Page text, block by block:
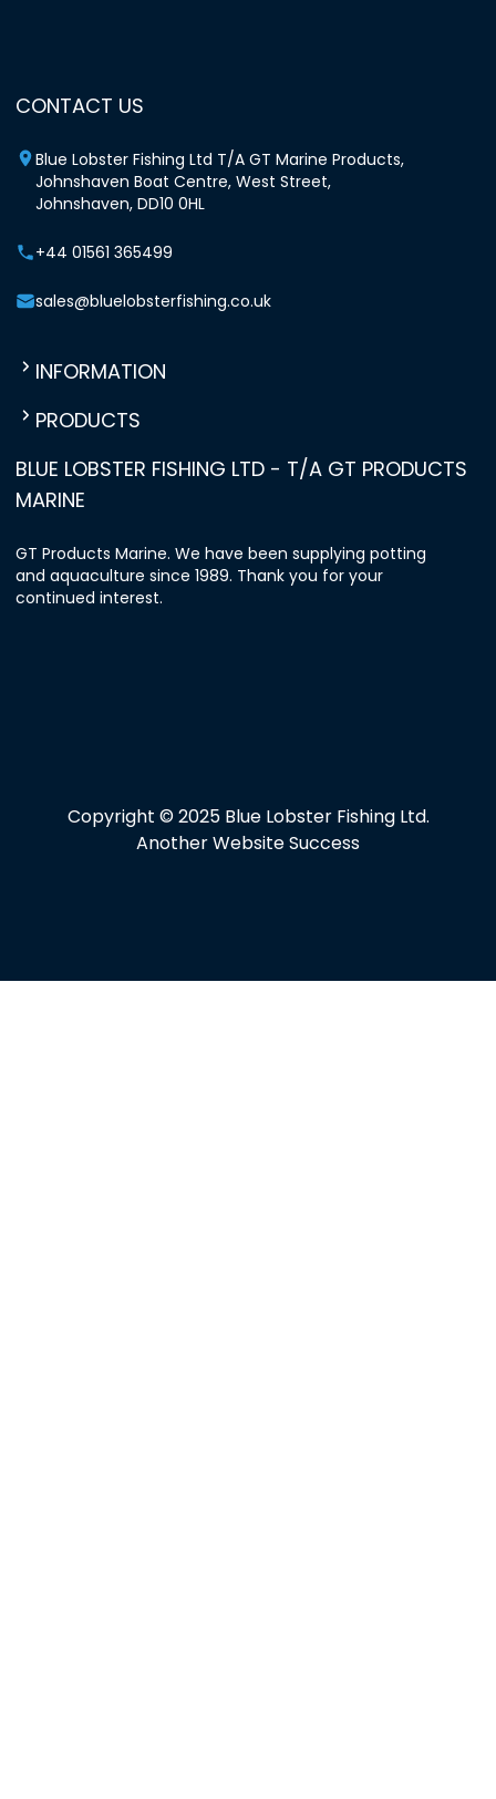
CONTACT US
Blue Lobster Fishing Ltd T/A GT Marine Products,
Johnshaven Boat Centre, West Street,
Johnshaven, DD10 0HL
+44 01561 365499
sales@bluelobsterfishing.co.uk
INFORMATION
PRODUCTS
BLUE LOBSTER FISHING LTD - T/A GT PRODUCTS
MARINE
GT Products Marine. We have been supplying potting
and aquaculture since 1989. Thank you for your
continued interest.
Copyright © 2025 Blue Lobster Fishing Ltd.
Another Website Success